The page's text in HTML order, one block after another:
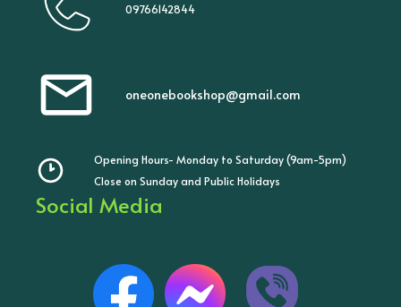
09766142844
oneonebookshop@gmail.com
Opening Hours- Monday to Saturday (9am-5pm)
Close on Sunday and Public Holidays
Social Media